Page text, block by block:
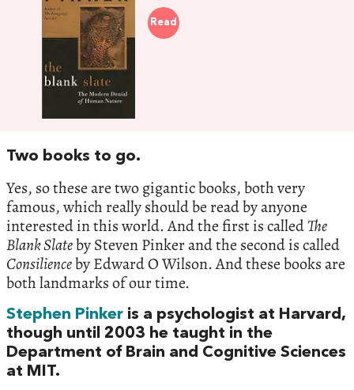
Read
Two books to go.
Yes, so these are two gigantic books, both very
famous, which really should be read by anyone
interested in this world. And the first is calledThe
Blank Slateby Steven Pinker and the second is called
Consilienceby Edward O Wilson. And these books are
both landmarks of our time.
Stephen Pinker is a psychologist at Harvard,
though until 2003 he taught in the
Department of Brain and Cognitive Sciences
at MIT.